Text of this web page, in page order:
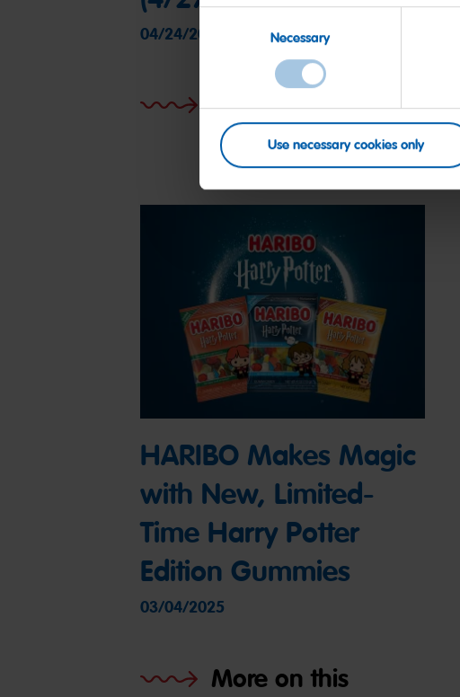
Selection
Necessary
Use necessary cookies only
04/24/2025
More on this
HARIBO Makes Magic
with New, Limited-
Time Harry Potter
Edition Gummies
03/04/2025
More on this